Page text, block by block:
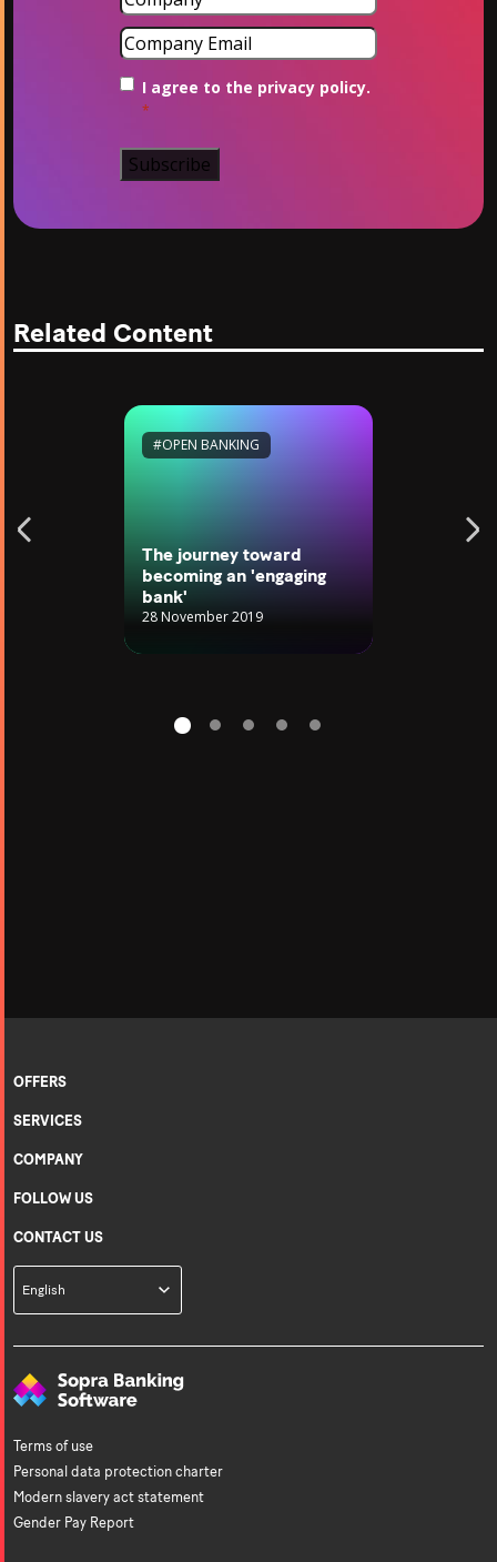
Company
Email
Consent
I agree to the privacy policy.
*
Related Content
#OPEN BANKING
The journey toward
becoming an 'engaging
bank'
28 November 2019
OFFERS
SERVICES
COMPANY
FOLLOW US
CONTACT US
English
Terms of use
Personal data protection charter
Modern slavery act statement
Gender Pay Report